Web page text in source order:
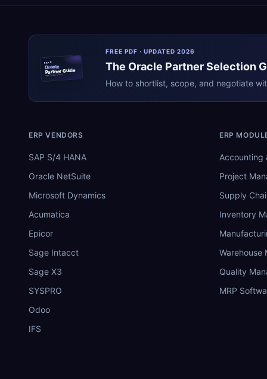
ERPR
Oracle
Partner Guide
erpresearch.com
FREE PDF · UPDATED 2026
The Oracle Partner Selection
How to shortlist, scope, and negotiate
ERP VENDORS
SAP S/4 HANA
Oracle NetSuite
Microsoft Dynamics
Acumatica
Epicor
Sage Intacct
Sage X3
SYSPRO
Odoo
IFS
ERP
Accounting
Project
Supply
Inventory
Warehouse
Quality
MRP